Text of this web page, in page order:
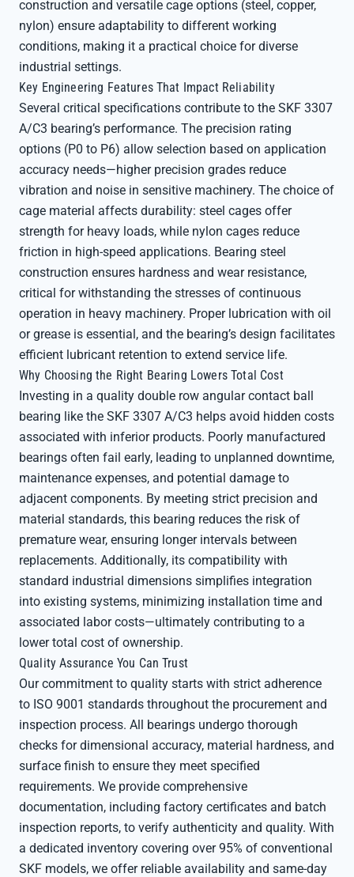
construction and versatile cage options (steel, copper,
nylon) ensure adaptability to different working
conditions, making it a practical choice for diverse
industrial settings.
Key Engineering Features That Impact Reliability
Several critical specifications contribute to the SKF 3307
A/C3 bearing’s performance. The precision rating
options (P0 to P6) allow selection based on application
accuracy needs—higher precision grades reduce
vibration and noise in sensitive machinery. The choice of
cage material affects durability: steel cages offer
strength for heavy loads, while nylon cages reduce
friction in high-speed applications. Bearing steel
construction ensures hardness and wear resistance,
critical for withstanding the stresses of continuous
operation in heavy machinery. Proper lubrication with oil
or grease is essential, and the bearing’s design facilitates
efficient lubricant retention to extend service life.
Why Choosing the Right Bearing Lowers Total Cost
Investing in a quality double row angular contact ball
bearing like the SKF 3307 A/C3 helps avoid hidden costs
associated with inferior products. Poorly manufactured
bearings often fail early, leading to unplanned downtime,
maintenance expenses, and potential damage to
adjacent components. By meeting strict precision and
material standards, this bearing reduces the risk of
premature wear, ensuring longer intervals between
replacements. Additionally, its compatibility with
standard industrial dimensions simplifies integration
into existing systems, minimizing installation time and
associated labor costs—ultimately contributing to a
lower total cost of ownership.
Quality Assurance You Can Trust
Our commitment to quality starts with strict adherence
to ISO 9001 standards throughout the procurement and
inspection process. All bearings undergo thorough
checks for dimensional accuracy, material hardness, and
surface finish to ensure they meet specified
requirements. We provide comprehensive
documentation, including factory certificates and batch
inspection reports, to verify authenticity and quality. With
a dedicated inventory covering over 95% of conventional
SKF models, we offer reliable availability and same-day